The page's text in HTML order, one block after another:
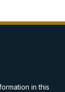
in this